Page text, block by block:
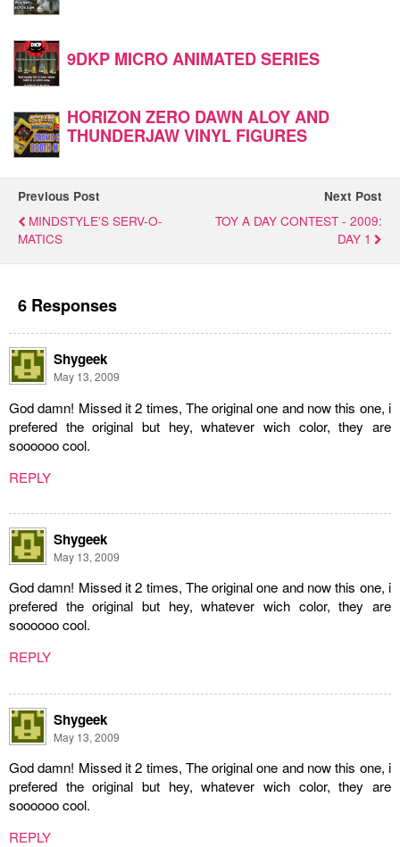
9DKP MICRO ANIMATED SERIES
HORIZON ZERO DAWN ALOY AND
THUNDERJAW VINYL FIGURES
Previous Post
MINDSTYLE'S SERV-O-
MATICS
Next Post
TOY A DAY CONTEST - 2009:
DAY 1
6 Responses
Shygeek
May 13, 2009
God damn! Missed it 2 times, The original one and now this one, i
prefered the original but hey, whatever wich color, they are
soooooo cool.
REPLY
Shygeek
May 13, 2009
God damn! Missed it 2 times, The original one and now this one, i
prefered the original but hey, whatever wich color, they are
soooooo cool.
REPLY
Shygeek
May 13, 2009
God damn! Missed it 2 times, The original one and now this one, i
prefered the original but hey, whatever wich color, they are
soooooo cool.
REPLY